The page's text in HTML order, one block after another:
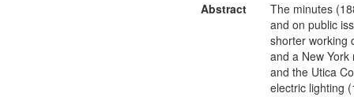
Abstract
The minutes
and on public
shorter working
and a New
and the Utica
electric lighting